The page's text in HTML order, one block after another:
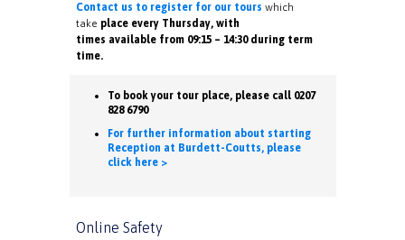
Contact us to register for our tours which
take place every Thursday, with
times available from 09:15 – 14:30 during term
time.
To book your tour place, please call 0207
828 6790
For further information about starting
Reception at Burdett-Coutts, please
click here >
Online Safety